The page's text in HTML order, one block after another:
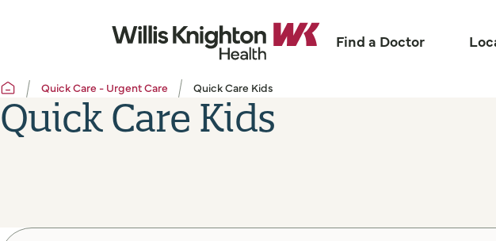
Find a Doctor
Quick Care - Urgent Care Quick Care Kids
Quick Care Kids